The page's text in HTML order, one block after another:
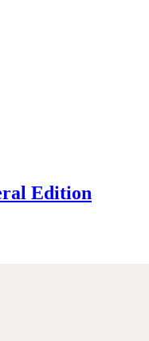
Edition